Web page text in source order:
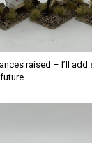
raised – I’ll